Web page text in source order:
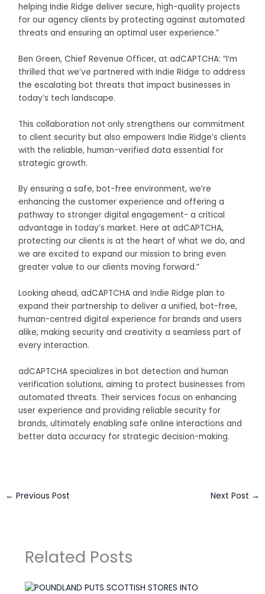
helping Indie Ridge deliver secure, high-quality projects
for our agency clients by protecting against automated
threats and ensuring an optimal user experience.”
Ben Green, Chief Revenue Officer, at adCAPTCHA: “I’m
thrilled that we’ve partnered with Indie Ridge to address
the escalating bot threats that impact businesses in
today’s tech landscape.
This collaboration not only strengthens our commitment
to client security but also empowers Indie Ridge’s clients
with the reliable, human-verified data essential for
strategic growth.
By ensuring a safe, bot-free environment, we’re
enhancing the customer experience and offering a
pathway to stronger digital engagement- a critical
advantage in today’s market. Here at adCAPTCHA,
protecting our clients is at the heart of what we do, and
we are excited to expand our mission to bring even
greater value to our clients moving forward.”
Looking ahead, adCAPTCHA and Indie Ridge plan to
expand their partnership to deliver a unified, bot-free,
human-centred digital experience for brands and users
alike, making security and creativity a seamless part of
every interaction.
adCAPTCHA specializes in bot detection and human
verification solutions, aiming to protect businesses from
automated threats. Their services focus on enhancing
user experience and providing reliable security for
brands, ultimately enabling safe online interactions and
better data accuracy for strategic decision-making.
← Previous Post Next Post →
Related Posts